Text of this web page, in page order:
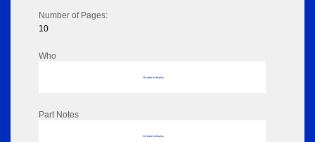
Number of Pages:
10
Who
No data to display
Part Notes
No data to display